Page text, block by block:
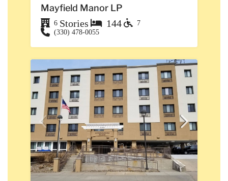
Mayfield Manor LP
6 Stories 144
7
(330) 478-0055